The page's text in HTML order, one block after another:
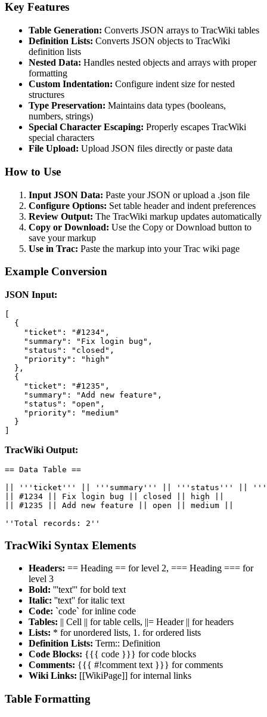
Key Features
Table Generation: Converts JSON arrays to TracWiki tables
Definition Lists: Converts JSON objects to TracWiki
definition lists
Nested Data: Handles nested objects and arrays with proper
formatting
Custom Indentation: Configure indent size for nested
structures
Type Preservation: Maintains data types (booleans,
numbers, strings)
Special Character Escaping: Properly escapes TracWiki
special characters
File Upload: Upload JSON files directly or paste data
How to Use
Input JSON Data: Paste your JSON or upload a .json file
Configure Options: Set table header and indent preferences
Review Output: The TracWiki markup updates automatically
Copy or Download: Use the Copy or Download button to
save your markup
Use in Trac: Paste the markup into your Trac wiki page
Example Conversion
JSON Input:
  {
    "ticket": "#1234",
    "summary": "Fix login bug",
    "status": "closed",
    "priority": "high"
  },
  {
    "ticket": "#1235",
    "summary": "Add new feature",
    "status": "open",
    "priority": "medium"
  }
TracWiki Output:
== Data Table ==
|| '''ticket''' || '''summary''' || '''status''' ||
|| #1234 || Fix login bug || closed || high ||
|| #1235 || Add new feature || open || medium ||
''Total records: 2''
TracWiki Syntax Elements
Headers: == Heading == for level 2, === Heading === for
level 3
Bold: '''text''' for bold text
Italic: ''text'' for italic text
Code: `code` for inline code
Tables: || Cell || for table cells, ||= Header || for headers
Lists: * for unordered lists, 1. for ordered lists
Definition Lists: Term:: Definition
Code Blocks: {{{ code }}} for code blocks
Comments: {{{ #!comment text }}} for comments
Wiki Links: [[WikiPage]] for internal links
Table Formatting